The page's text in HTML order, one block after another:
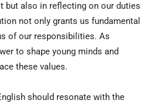
but also in reflecting on our duties
not only grants us fundamental
of our responsibilities. As
to shape young minds and
these values.
should resonate with the